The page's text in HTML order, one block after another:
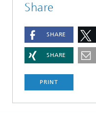
Share
SHARE
SHARE
PRINT